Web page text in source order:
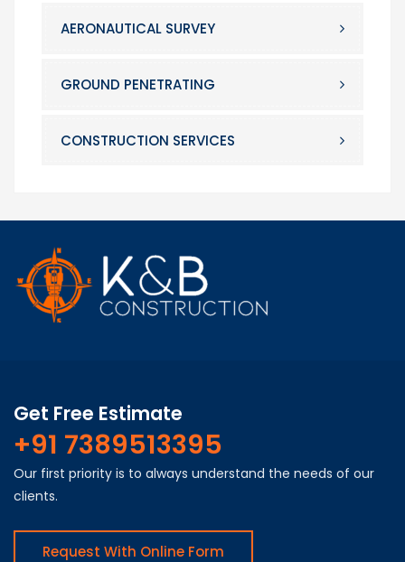
AERONAUTICAL SURVEY
GROUND PENETRATING
CONSTRUCTION SERVICES
Get Free Estimate
+91 7389513395
Our first priority is to always understand the needs of our
clients.
Request With Online Form